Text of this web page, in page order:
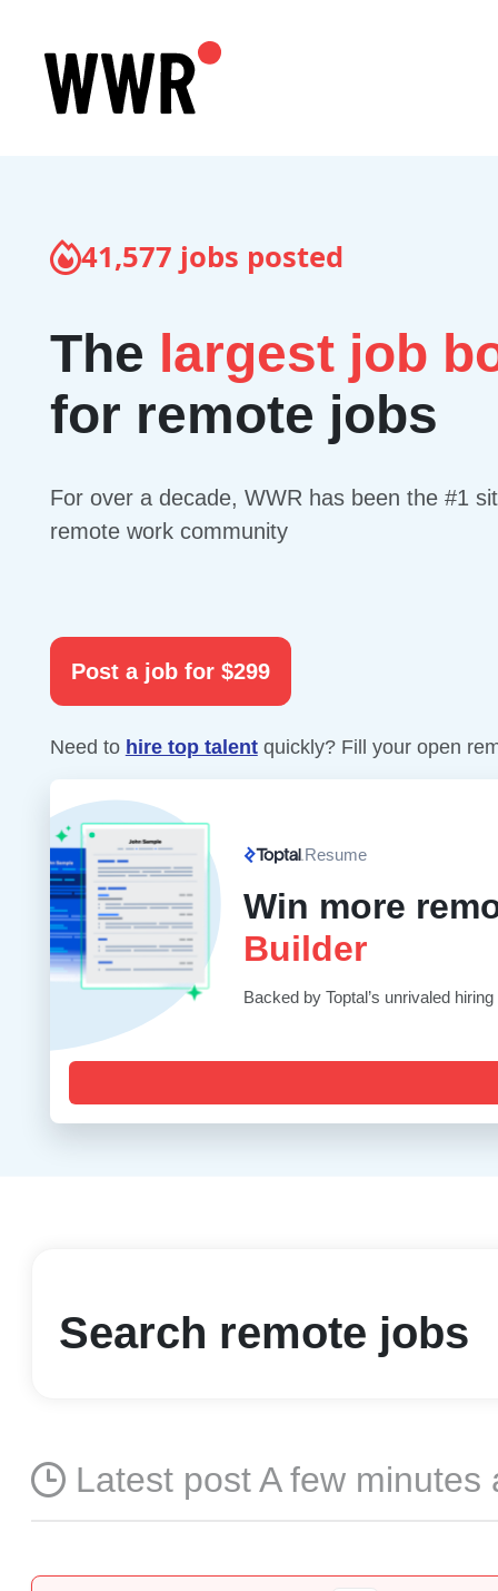
41,577 jobs posted
The largest job
for remote jobs
For over a decade, WWR has been the #1
remote work community
Post a job for $299
Need to hire top talentquickly? Fill your open
Resume
Win more
Builder
Backed by Toptal’s unrivaled
Latest post A few minutes
Search remote jobs